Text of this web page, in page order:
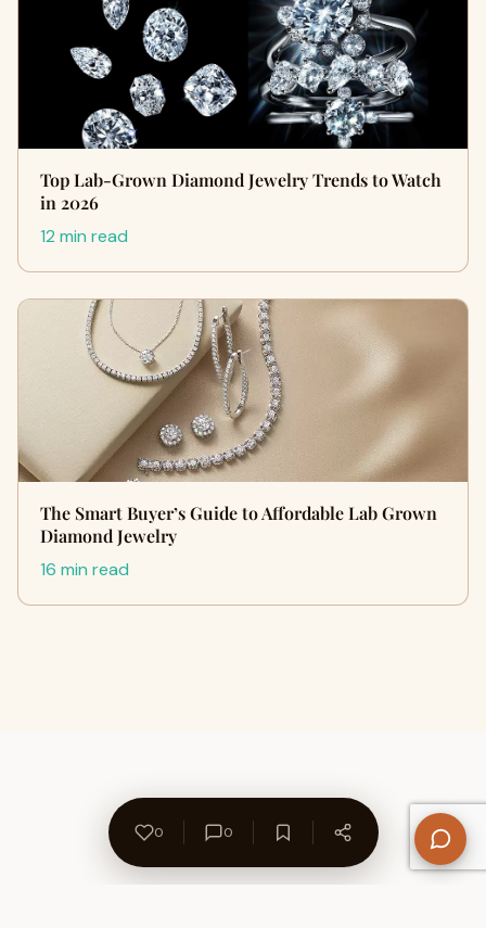
Top Lab-Grown Diamond Jewelry Trends to Watch
in 2026
12 min read
The Smart Buyer’s Guide to Affordable Lab Grown
Diamond Jewelry
16 min read
0 0